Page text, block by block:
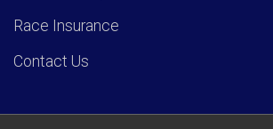
Race Insurance
Contact Us